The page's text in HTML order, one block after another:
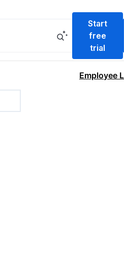
Start
free
trial
Employee